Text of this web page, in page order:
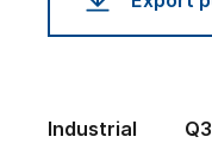
Industrial